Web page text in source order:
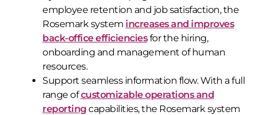
employee retention and job satisfaction, the
Rosemark system increases and improves
back-office efficienciesfor the hiring,
onboarding and management of human
resources.
Support seamless information flow. With a full
range ofcustomizable operations and
reporting capabilities, the Rosemark system